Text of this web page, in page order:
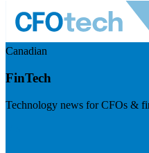
Canadian
FinTech
Technology news for CFOs &